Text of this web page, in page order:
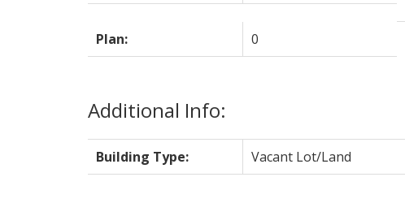
Plan: 0
Additional Info:
Building Type: Vacant Lot/Land